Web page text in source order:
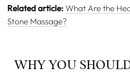
Related article: What Are the
Stone Massage?
WHY YOU